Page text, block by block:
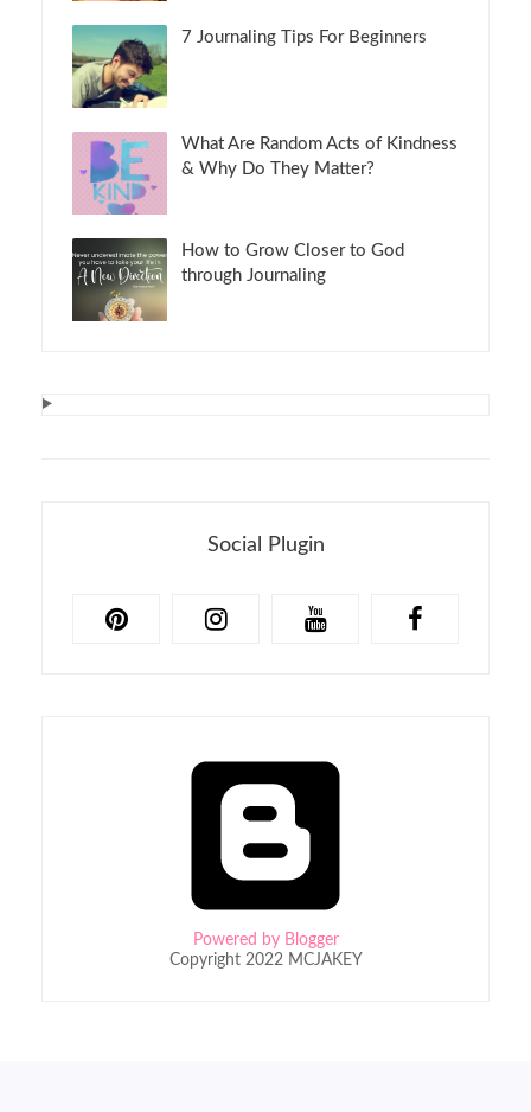
7 Journaling Tips For Beginners
What Are Random Acts of Kindness
& Why Do They Matter?
How to Grow Closer to God
through Journaling
Social Plugin
Powered by Blogger
Copyright 2022 MCJAKEY